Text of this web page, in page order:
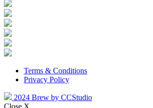
Terms & Conditions
Privacy Policy
2024 Brew by CCStudio